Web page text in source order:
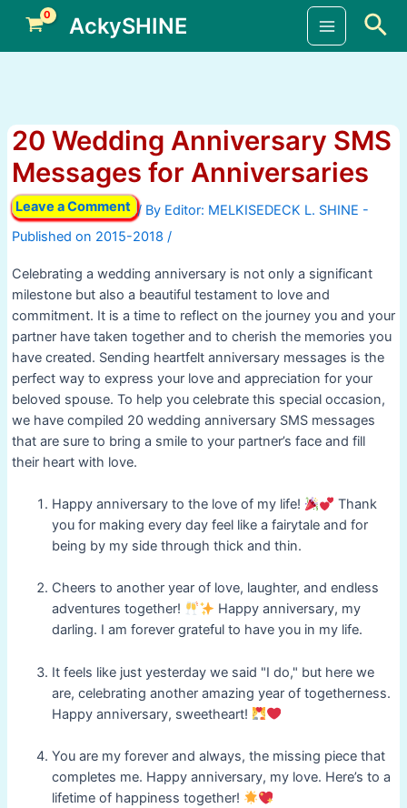
content
AckySHINE
Main
20 Wedding Anniversary SMS
Messages for Anniversaries
Leave a Comment / By
/
Celebrating a wedding anniversary is not only a significant
milestone but also a beautiful testament to love and
commitment. It is a time to reflect on the journey you and your
partner have taken together and to cherish the memories you
have created. Sending heartfelt anniversary messages is the
perfect way to express your love and appreciation for your
beloved spouse. To help you celebrate this special occasion,
we have compiled 20 wedding anniversary SMS messages
that are sure to bring a smile to your partner’s face and fill
their heart with love.
Happy anniversary to the love of my life!
Thank
you for making every day feel like a fairytale and for
being by my side through thick and thin.
Cheers to another year of love, laughter, and endless
adventures together!
Happy anniversary, my
darling. I am forever grateful to have you in my life.
It feels like just yesterday we said "I do," but here we
are, celebrating another amazing year of togetherness.
Happy anniversary, sweetheart!
You are my forever and always, the missing piece that
completes me. Happy anniversary, my love. Here’s to a
lifetime of happiness together!